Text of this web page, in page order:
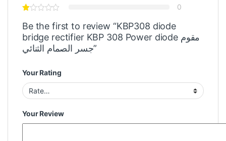
0
Be the first to review “KBP308 diode
bridge rectifier KBP 308 Power diode مقوم
جسر الصمام الثنائي”
Your Rating
Your Review